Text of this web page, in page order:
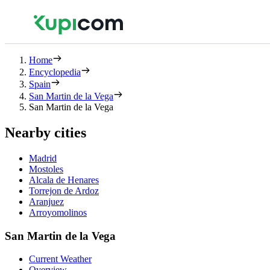
Home
Encyclopedia
Spain
San Martin de la Vega
San Martin de la Vega
Nearby cities
Madrid
Mostoles
Alcala de Henares
Torrejon de Ardoz
Aranjuez
Arroyomolinos
San Martin de la Vega
Current Weather